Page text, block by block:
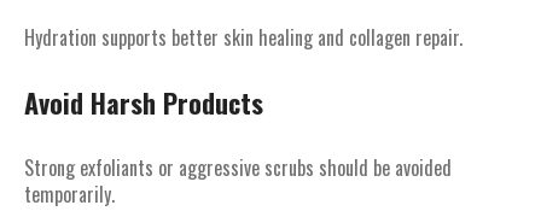
Hydration supports better skin healing and collagen repair.
Avoid Harsh Products
Strong exfoliants or aggressive scrubs should be avoided
temporarily.